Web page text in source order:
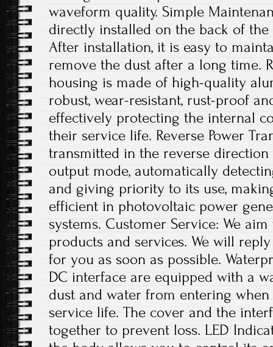
waveform quality. Simple
directly installed on the back of
After installation, it is easy to
remove the dust after a long time.
housing is made of high-quality
robust, wear-resistant, rust-proof
effectively protecting the internal
their service life. Reverse Power
transmitted in the reverse
output mode, automatically
and giving priority to its use,
efficient in photovoltaic power
systems. Customer Service: We
products and services. We will
for you as soon as possible.
DC interface are equipped with a
dust and water from entering
service life. The cover and the
together to prevent loss. LED